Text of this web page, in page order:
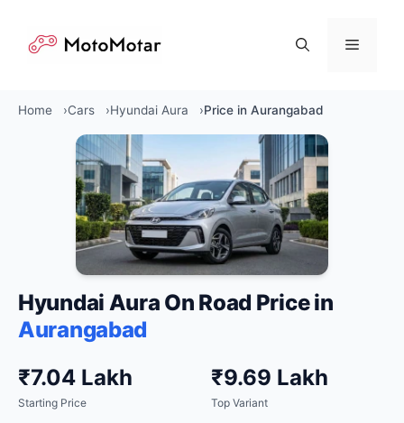
content
Menu
Home Cars Hyundai Aura Price in Aurangabad
Hyundai Aura On Road Price in
Aurangabad
₹7.04 Lakh
Starting Price
₹9.69 Lakh
Top Variant